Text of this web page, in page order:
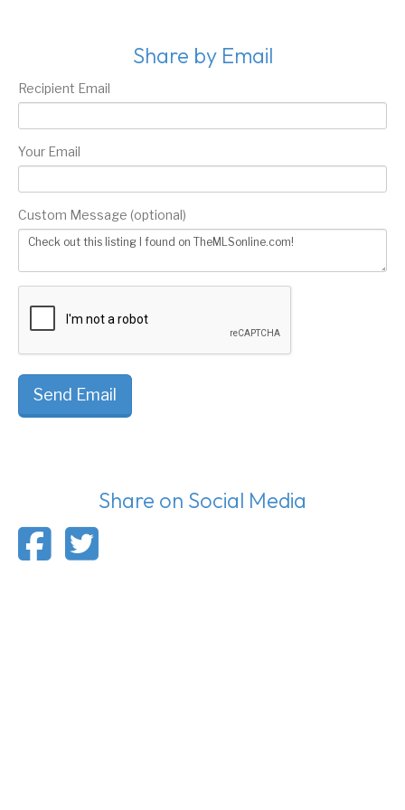
Share by Email
Recipient Email
Your Email
Custom Message (optional)
Send Email
Share on Social Media